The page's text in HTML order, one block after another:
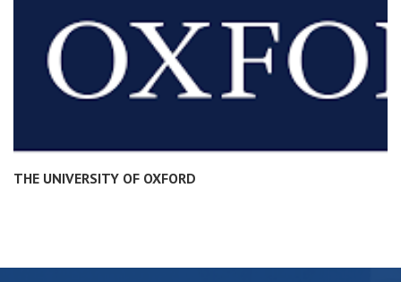
THE UNIVERSITY OF OXFORD